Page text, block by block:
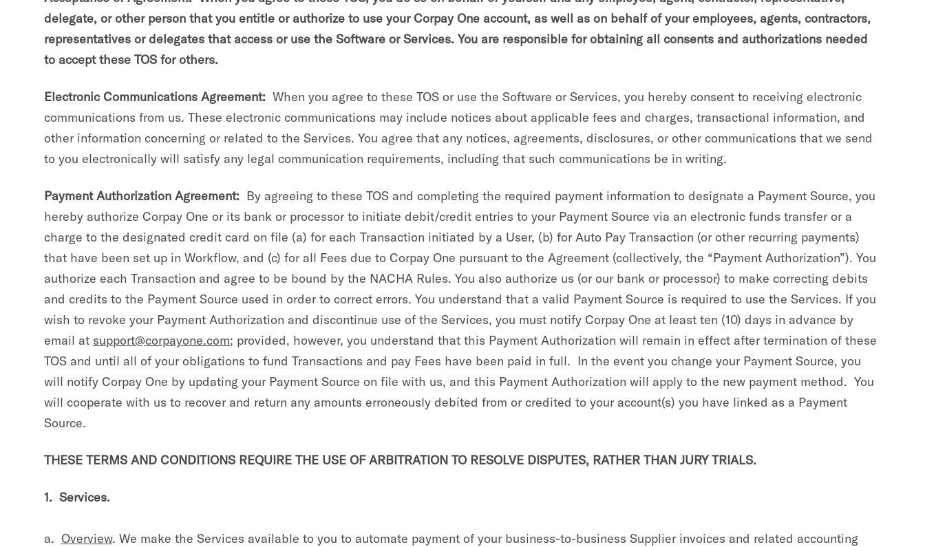
delegate, or other person that you entitle or authorize to use your Corpay One account, as well as on behalf of your employees, agents, contractors,
representatives or delegates that access or use the Software or Services. You are responsible for obtaining all consents and authorizations needed
to accept these TOS for others.
Electronic Communications Agreement: When you agree to these TOS or use the Software or Services, you hereby consent to receiving electronic
communications from us. These electronic communications may include notices about applicable fees and charges, transactional information, and
other information concerning or related to the Services. You agree that any notices, agreements, disclosures, or other communications that we send
to you electronically will satisfy any legal communication requirements, including that such communications be in writing.
Payment Authorization Agreement: By agreeing to these TOS and completing the required payment information to designate a Payment Source, you
hereby authorize Corpay One or its bank or processor to initiate debit/credit entries to your Payment Source via an electronic funds transfer or a
charge to the designated credit card on file (a) for each Transaction initiated by a User, (b) for Auto Pay Transaction (or other recurring payments)
that have been set up in Workflow, and (c) for all Fees due to Corpay One pursuant to the Agreement (collectively, the “Payment Authorization”). You
authorize each Transaction and agree to be bound by the NACHA Rules. You also authorize us (or our bank or processor) to make correcting debits
and credits to the Payment Source used in order to correct errors. You understand that a valid Payment Source is required to use the Services. If you
wish to revoke your Payment Authorization and discontinue use of the Services, you must notify Corpay One at least ten (10) days in advance by
email at support@corpayone.com; provided, however, you understand that this Payment Authorization will remain in effect after termination of these
TOS and until all of your obligations to fund Transactions and pay Fees have been paid in full. In the event you change your Payment Source, you
will notify Corpay One by updating your Payment Source on file with us, and this Payment Authorization will apply to the new payment method. You
will cooperate with us to recover and return any amounts erroneously debited from or credited to your account(s) you have linked as a Payment
Source.
THESE TERMS AND CONDITIONS REQUIRE THE USE OF ARBITRATION TO RESOLVE DISPUTES, RATHER THAN JURY TRIALS.
1. Services.
a. Overview. We make the Services available to you to automate payment of your business-to-business Supplier invoices and related accounting